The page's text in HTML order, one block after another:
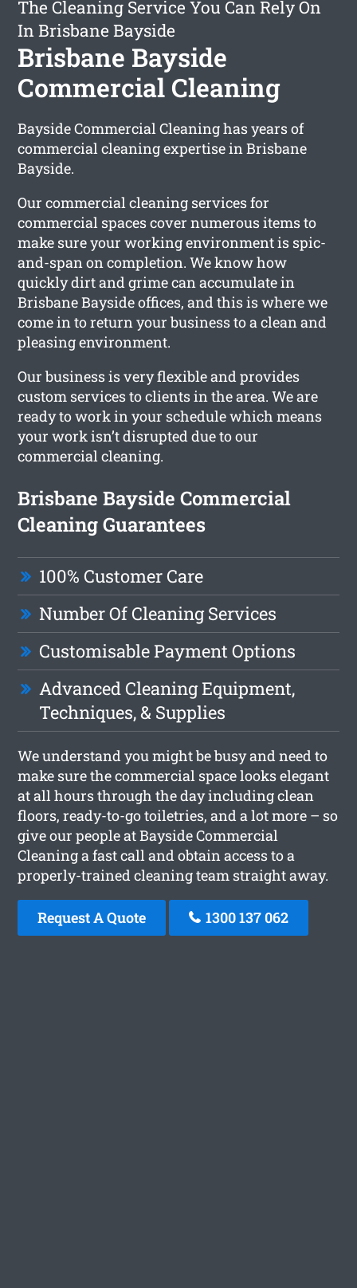
The Cleaning Service You Can Rely On
In Brisbane Bayside
Brisbane Bayside
Commercial Cleaning
Bayside Commercial Cleaning has years of
commercial cleaning expertise in Brisbane
Bayside.
Our commercial cleaning services for
commercial spaces cover numerous items to
make sure your working environment is spic-
and-span on completion. We know how
quickly dirt and grime can accumulate in
Brisbane Bayside offices, and this is where we
come in to return your business to a clean and
pleasing environment.
Our business is very flexible and provides
custom services to clients in the area. We are
ready to work in your schedule which means
your work isn’t disrupted due to our
commercial cleaning.
Brisbane Bayside Commercial
Cleaning Guarantees
100% Customer Care
Number Of Cleaning Services
Customisable Payment Options
Advanced Cleaning Equipment,
Techniques, & Supplies
We understand you might be busy and need to
make sure the commercial space looks elegant
at all hours through the day including clean
floors, ready-to-go toiletries, and a lot more – so
give our people at Bayside Commercial
Cleaning a fast call and obtain access to a
properly-trained cleaning team straight away.
Request A Quote 1300 137 062